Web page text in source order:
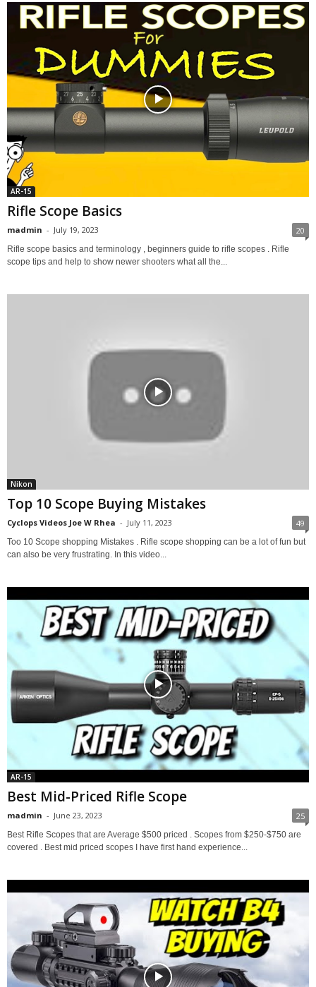
AR-15
Rifle Scope Basics
madmin - July 19, 2023 20
Rifle scope basics and terminology , beginners guide to rifle scopes . Rifle
scope tips and help to show newer shooters what all the...
Nikon
Top 10 Scope Buying Mistakes
Cyclops Videos Joe W Rhea - July 11, 2023 49
Too 10 Scope shopping Mistakes . Rifle scope shopping can be a lot of fun but
can also be very frustrating. In this video...
AR-15
Best Mid-Priced Rifle Scope
madmin - June 23, 2023 25
Best Rifle Scopes that are Average $500 priced . Scopes from $250-$750 are
covered . Best mid priced scopes I have first hand experience...